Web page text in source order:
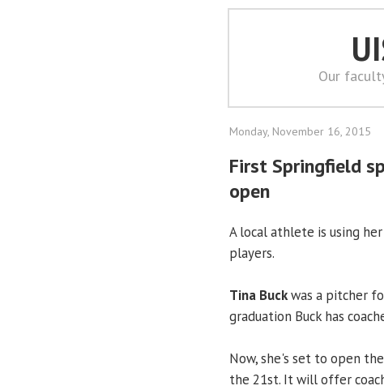
Our
Monday, November 16, 2015
First Springfield
open
A local athlete is using
players.
Tina Buckwas a pitcher
graduation Buck has
Now, she's set to open
the 21st. It will offer